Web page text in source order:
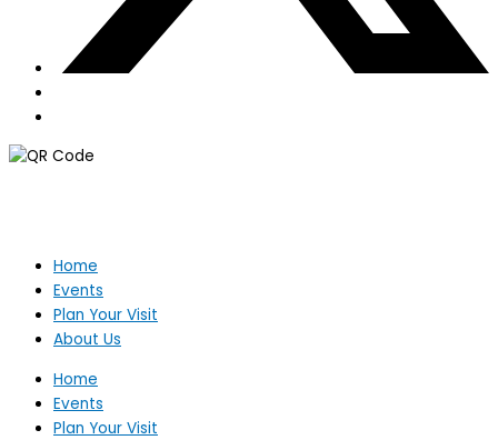
Home
Events
Plan Your Visit
About Us
Home
Events
Plan Your Visit